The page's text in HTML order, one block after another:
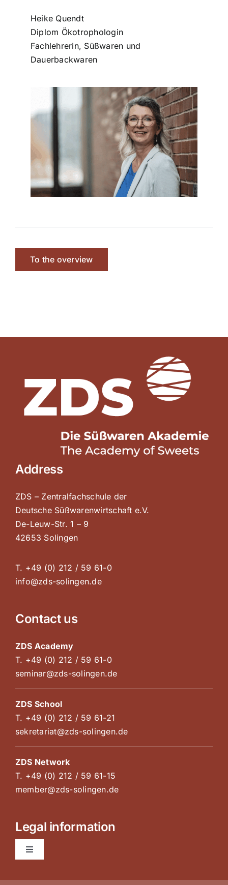
Heike Quendt
Diplom Ökotrophologin
Fachlehrerin, Süßwaren und
Dauerbackwaren
To the overview
Address
ZDS – Zentralfachschule der
Deutsche Süßwarenwirtschaft e.V.
De-Leuw-Str. 1 – 9
42653 Solingen
T. +49 (0) 212 / 59 61-0
info@zds-solingen.de
Contact us
ZDS Academy
T. +49 (0) 212 / 59 61-0
seminar@zds-solingen.de
ZDS School
T. +49 (0) 212 / 59 61-21
sekretariat@zds-solingen.de
ZDS Network
T. +49 (0) 212 / 59 61-15
member@zds-solingen.de
Legal information
Toggle